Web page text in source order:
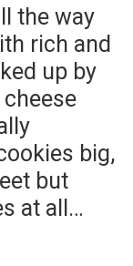
the way
rich and
up by
big,
but
at all…